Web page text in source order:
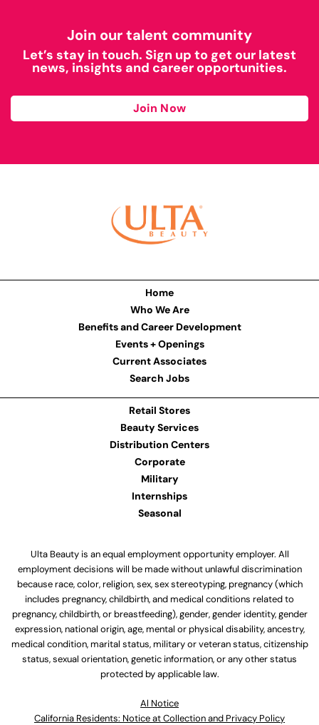
Join our talent community
Let’s stay in touch. Sign up to get our latest
news, insights and career opportunities.
Join Now
Home
Who We Are
Benefits and Career Development
Events + Openings
Current Associates
Search Jobs
Retail Stores
Beauty Services
Distribution Centers
Corporate
Military
Internships
Seasonal
Ulta Beauty is an equal employment opportunity employer. All
employment decisions will be made without unlawful discrimination
because race, color, religion, sex, sex stereotyping, pregnancy (which
includes pregnancy, childbirth, and medical conditions related to
pregnancy, childbirth, or breastfeeding), gender, gender identity, gender
expression, national origin, age, mental or physical disability, ancestry,
medical condition, marital status, military or veteran status, citizenship
status, sexual orientation, genetic information, or any other status
protected by applicable law.
Al Notice
California Residents: Notice at Collection and Privacy Policy